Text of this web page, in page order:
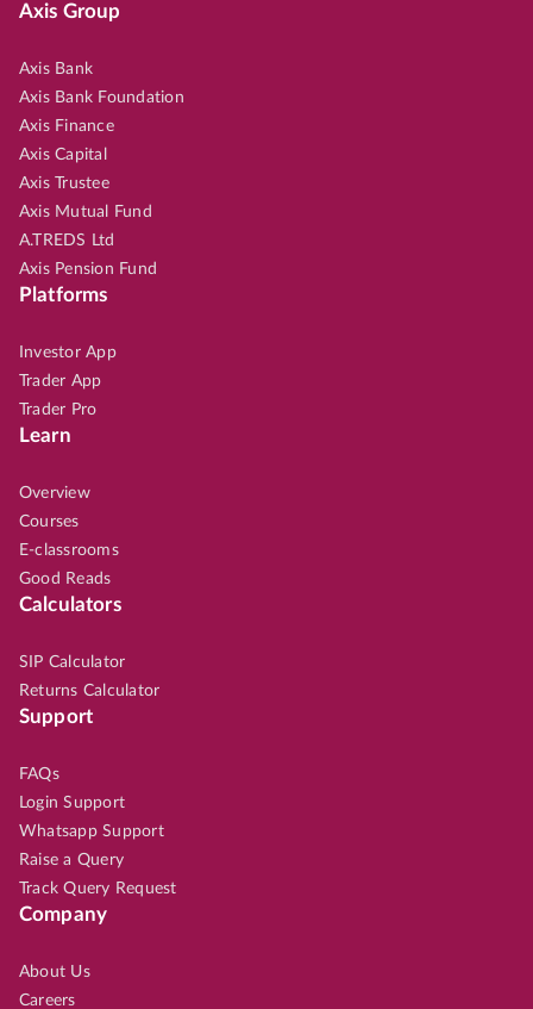
Axis Group
Axis Bank
Axis Bank Foundation
Axis Finance
Axis Capital
Axis Trustee
Axis Mutual Fund
A.TREDS Ltd
Axis Pension Fund
Platforms
Investor App
Trader App
Trader Pro
Learn
Overview
Courses
E-classrooms
Good Reads
Calculators
SIP Calculator
Returns Calculator
Support
FAQs
Login Support
Whatsapp Support
Raise a Query
Track Query Request
Company
About Us
Careers